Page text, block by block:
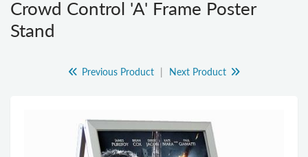
Crowd Control 'A' Frame Poster
Stand
Previous Product | Next Product